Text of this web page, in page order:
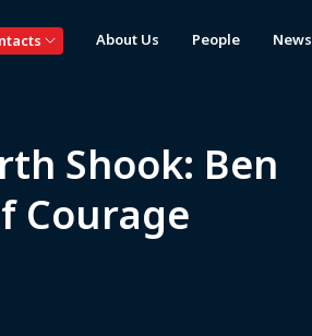
About Us People News
Shook: Ben
Courage